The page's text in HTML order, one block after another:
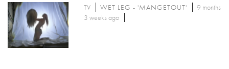
TV WET LEG - 'MANGETOUT'
9 months
3 weeks ago